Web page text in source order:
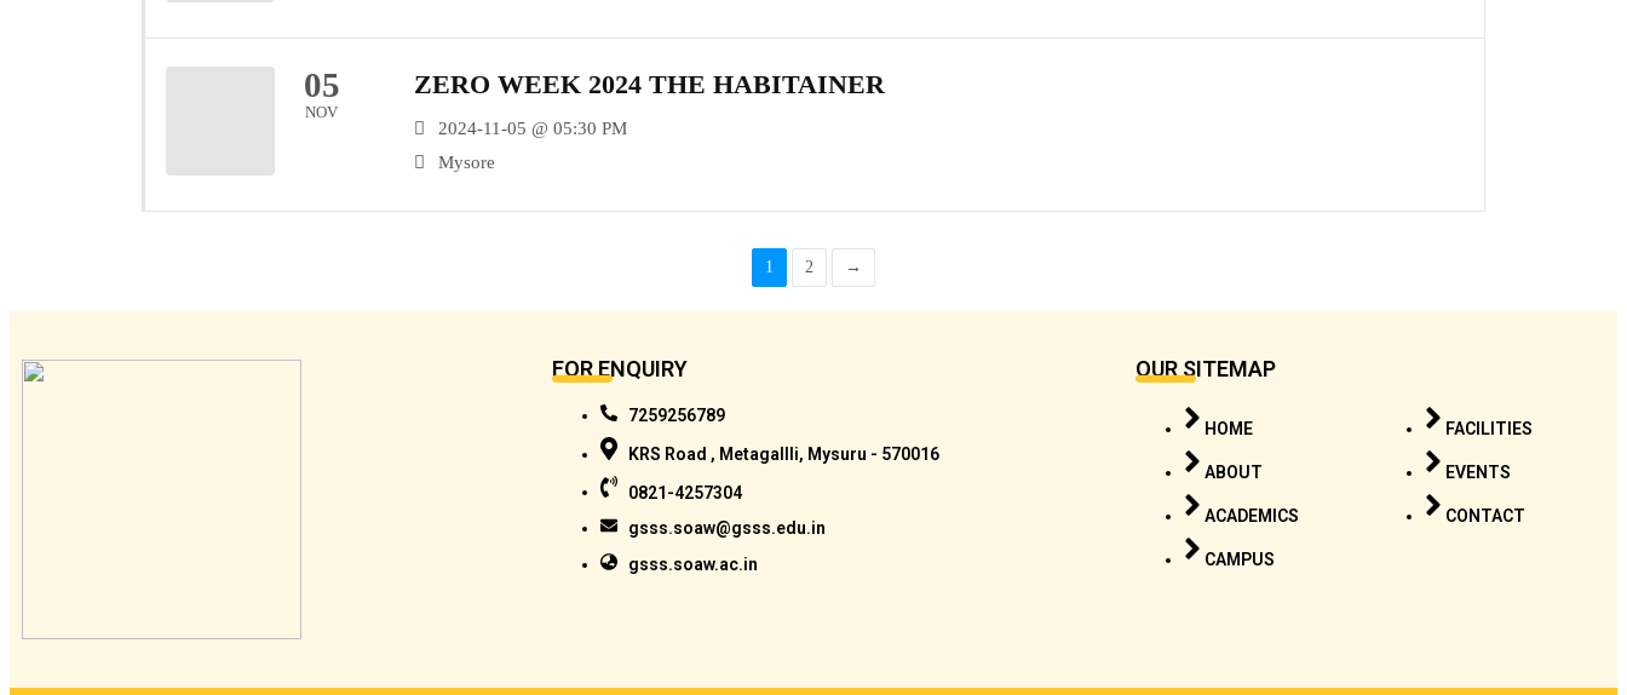
05
NOV
ZERO WEEK 2024 THE HABITAINER
2024-11-05 @ 05:30 PM
Mysore
1 2 →
FOR ENQUIRY
7259256789
KRS Road , Metagallli, Mysuru - 570016
0821-4257304
gsss.soaw@gsss.edu.in
gsss.soaw.ac.in
OUR SITEMAP
HOME
ABOUT
ACADEMICS
CAMPUS
FACILITIES
EVENTS
CONTACT